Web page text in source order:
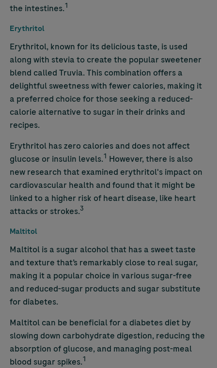
the intestines.1
Erythritol
Erythritol, known for its delicious taste, is used
along with stevia to create the popular sweetener
blend called Truvia. This combination offers a
delightful sweetness with fewer calories, making it
a preferred choice for those seeking a reduced-
calorie alternative to sugar in their drinks and
recipes.
Erythritol has zero calories and does not affect
glucose or insulin levels.1 However, there is also
new research that examined erythritol's impact on
cardiovascular health and found that it might be
linked to a higher risk of heart disease, like heart
attacks or strokes.3
Maltitol
Maltitol is a sugar alcohol that has a sweet taste
and texture that’s remarkably close to real sugar,
making it a popular choice in various sugar-free
and reduced-sugar products and sugar substitute
for diabetes.
Maltitol can be beneficial for a diabetes diet by
slowing down carbohydrate digestion, reducing the
absorption of glucose, and managing post-meal
blood sugar spikes.1